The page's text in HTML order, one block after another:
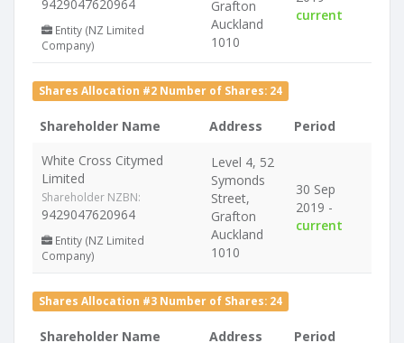
9429047620964
Entity (NZ Limited
Company)
Grafton
Auckland
1010
current
Shares Allocation #2 Number of Shares: 24
Shareholder Name Address
Period
White Cross Citymed
Limited
Shareholder NZBN:
9429047620964
Entity (NZ Limited
Company)
Level 4, 52
Symonds
Street,
Grafton
Auckland
1010
30 Sep
2019 -
current
Shares Allocation #3 Number of Shares: 24
Shareholder Name Address Period